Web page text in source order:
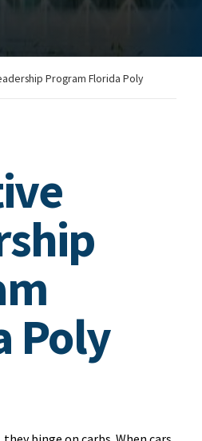
Program Florida Poly
Poly